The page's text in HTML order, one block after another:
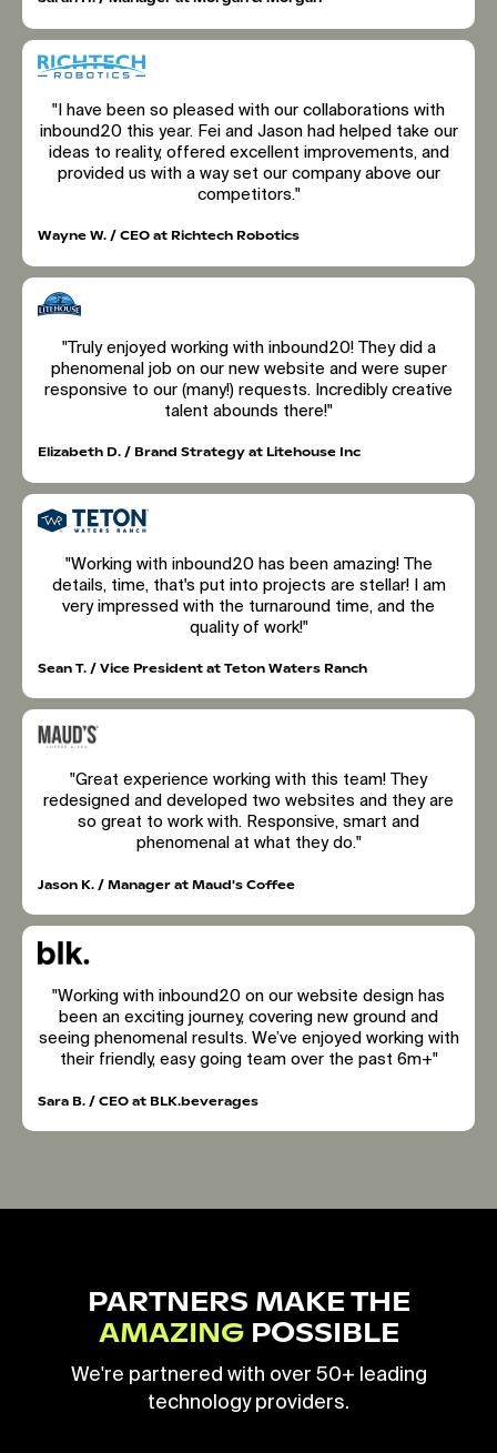
"I have been so pleased with our collaborations with
inbound20 this year. Fei and Jason had helped take our
ideas to reality, offered excellent improvements, and
provided us with a way set our company above our
competitors."
Wayne W. / CEO at Richtech Robotics
"Truly enjoyed working with inbound20! They did a
phenomenal job on our new website and were super
responsive to our (many!) requests. Incredibly creative
talent abounds there!"
Elizabeth D. / Brand Strategy at Litehouse Inc
"Working with inbound20 has been amazing! The
details, time, that's put into projects are stellar! I am
very impressed with the turnaround time, and the
quality of work!"
Sean T. / Vice President at Teton Waters Ranch
"Great experience working with this team! They
redesigned and developed two websites and they are
so great to work with. Responsive, smart and
phenomenal at what they do."
Jason K. / Manager at Maud's Coffee
"Working with inbound20 on our website design has
been an exciting journey, covering new ground and
seeing phenomenal results. We’ve enjoyed working with
their friendly, easy going team over the past 6m+"
Sara B. / CEO at BLK.beverages
PARTNERS MAKE THE
AMAZINGPOSSIBLE
We're partnered with over 50+ leading
technology providers.